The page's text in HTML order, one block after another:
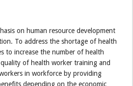
on human resource development
To address the shortage of health
to increase the number of health
of health worker training and
in workforce by providing
depending on the economic